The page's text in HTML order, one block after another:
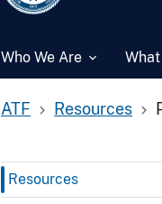
Who We Are What
ATF Resources
Resources